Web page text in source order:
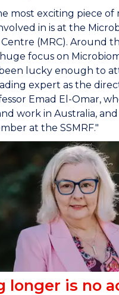
most exciting piece of
in is at the
Centre (MRC). Around
focus on
lucky enough to
expert as the
Emad El-Omar,
work in Australia, and
at the SSMRF."
longer is no